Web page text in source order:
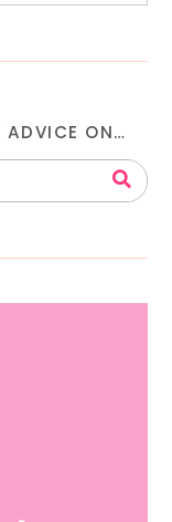
ADVICE ON…